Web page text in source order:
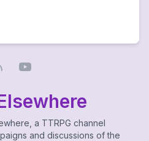
a TTRPG channel
and discussions of the